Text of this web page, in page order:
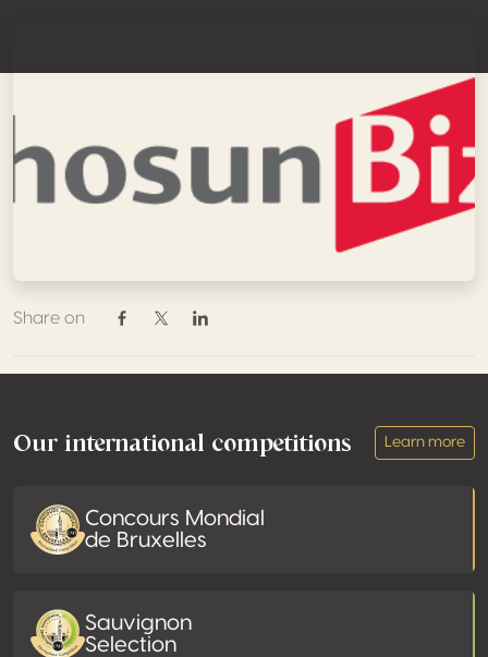
Share on
Share on Facebook
Share on Twitter / X
Share on Linkedin
Footer
Our international competitions Learn more
Concours Mondial
de Bruxelles
Sauvignon
Selection